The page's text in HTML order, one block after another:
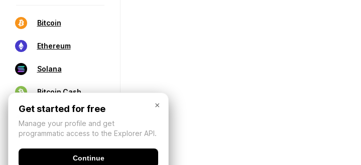
Bitcoin
Ethereum
Solana
Bitcoin Cash
×
Get started for free
Manage your profile and get
programmatic access to the Explorer API.
Continue